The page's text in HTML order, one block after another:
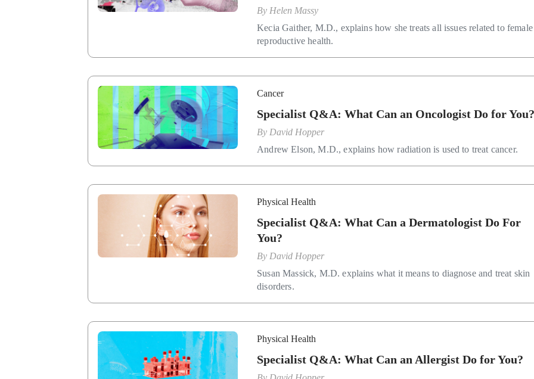
By Helen Massy
Kecia Gaither, M.D., explains how she treats all issues related to female
reproductive health.
Cancer
Specialist Q&A: What Can an Oncologist Do for
By David Hopper
Andrew Elson, M.D., explains how radiation is used to treat cancer.
Physical Health
Specialist Q&A: What Can a Dermatologist Do For
You?
By David Hopper
Susan Massick, M.D. explains what it means to diagnose and treat skin
disorders.
Physical Health
​Specialist Q&A: What Can an Allergist Do for You?